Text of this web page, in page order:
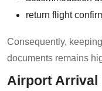
return flight
Consequently,
documents remains
Airport Arrival